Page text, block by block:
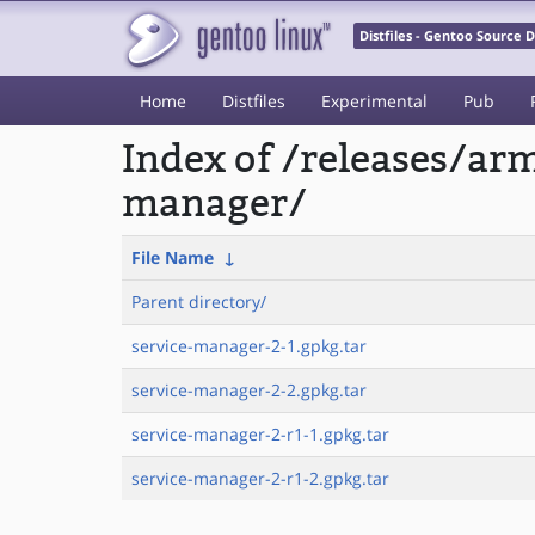
Distfiles - Gentoo Source
Home Distfiles Experimental Pub
Index of /releases/
manager/
File Name ↓
Parent directory/
service-manager-2-1.gpkg.tar
service-manager-2-2.gpkg.tar
service-manager-2-r1-1.gpkg.tar
service-manager-2-r1-2.gpkg.tar